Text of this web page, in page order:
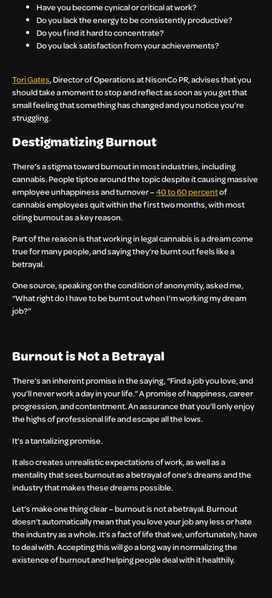
Have you become cynical or critical at work?
Do you lack the energy to be consistently productive?
Do you find it hard to concentrate?
Do you lack satisfaction from your achievements?
Tori Gates, Director of Operations at NisonCo PR, advises that you
should take a moment to stop and reflect as soon as you get that
small feeling that something has changed and you notice you’re
struggling.
Destigmatizing Burnout
There’s a stigma toward burnout in most industries, including
cannabis. People tiptoe around the topic despite it causing massive
employee unhappiness and turnover –40 to 60 percentof
cannabis employees quit within the first two months, with most
citing burnout as a key reason.
Part of the reason is that working in legal cannabis is a dream come
true for many people, and saying they’re burnt out feels like a
betrayal.
One source, speaking on the condition of anonymity, asked me,
“What right do I have to be burnt out when I’m working my dream
job?”
Burnout is Not a Betrayal
There’s an inherent promise in the saying, “Find a job you love, and
you’ll never work a day in your life.” A promise of happiness, career
progression, and contentment. An assurance that you’ll only enjoy
the highs of professional life and escape all the lows.
It’s a tantalizing promise.
It also creates unrealistic expectations of work, as well as a
mentality that sees burnout as a betrayal of one’s dreams and the
industry that makes these dreams possible.
Let’s make one thing clear – burnout is not a betrayal. Burnout
doesn’t automatically mean that you love your job any less or hate
the industry as a whole. It’s a fact of life that we, unfortunately, have
to deal with. Accepting this will go a long way in normalizing the
existence of burnout and helping people deal with it healthily.